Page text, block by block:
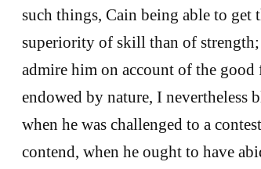
such things, Cain being able to get
superiority of skill than of
admire him on account of the
endowed by nature, I nevertheless
when he was challenged to a
contend, when he ought to have